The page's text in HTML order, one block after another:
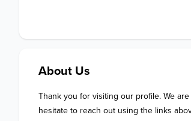
About Us
Thank you for visiting our profile. We
hesitate to reach out using the links